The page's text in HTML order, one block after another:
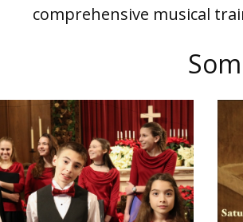
comprehensive musical